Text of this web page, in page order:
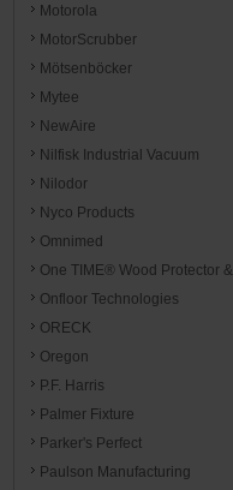
Motorola
MotorScrubber
Mötsenböcker
Mytee
NewAire
Nilfisk Industrial Vacuum
Nilodor
Nyco Products
Omnimed
One TIME® Wood Protector
Onfloor Technologies
ORECK
Oregon
P.F. Harris
Palmer Fixture
Parker's Perfect
Paulson Manufacturing